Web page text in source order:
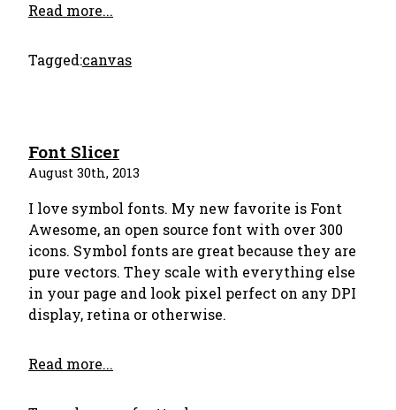
Read more...
Tagged:canvas
Font Slicer
August 30th, 2013
I love symbol fonts. My new favorite is Font
Awesome, an open source font with over 300
icons. Symbol fonts are great because they are
pure vectors. They scale with everything else
in your page and look pixel perfect on any DPI
display, retina or otherwise.
Read more...